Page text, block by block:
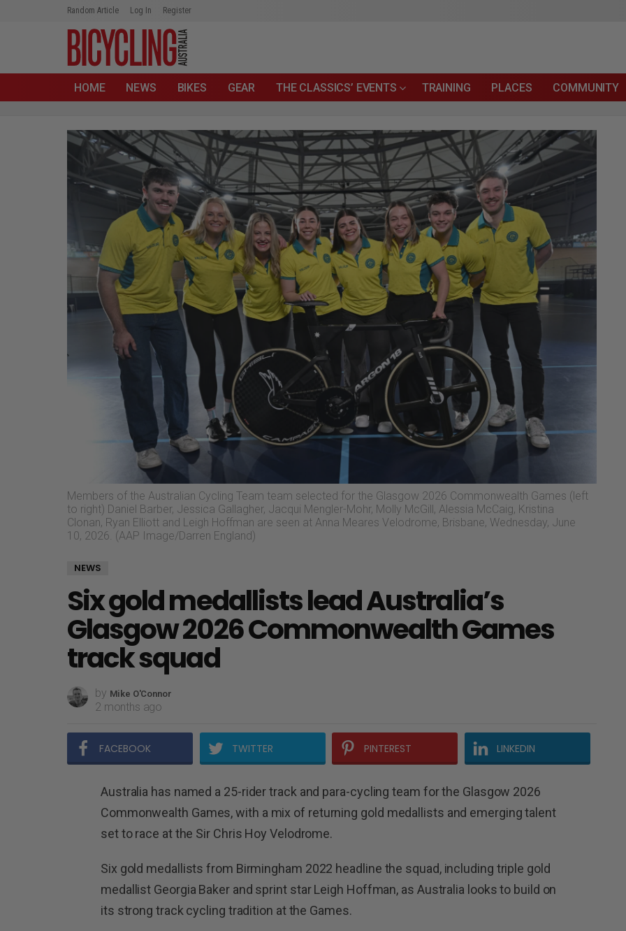
Random Article Log In Register
HOME NEWS BIKES GEAR THE CLASSICS’ EVENTS TRAINING PLACES COMMUNITY
Members of the Australian Cycling Team team selected for the Glasgow 2026 Commonwealth Games (left
to right) Daniel Barber, Jessica Gallagher, Jacqui Mengler-Mohr, Molly McGill, Alessia McCaig, Kristina
Clonan, Ryan Elliott and Leigh Hoffman are seen at Anna Meares Velodrome, Brisbane, Wednesday, June
10, 2026. (AAP Image/Darren England)
NEWS
Six gold medallists lead Australia’s
Glasgow 2026 Commonwealth Games
track squad
by Mike O'Connor
2 months ago
FACEBOOK TWITTER PINTEREST LINKEDIN
Australia has named a 25-rider track and para-cycling team for the Glasgow 2026
Commonwealth Games, with a mix of returning gold medallists and emerging talent
set to race at the Sir Chris Hoy Velodrome.
Six gold medallists from Birmingham 2022 headline the squad, including triple gold
medallist Georgia Baker and sprint star Leigh Hoffman, as Australia looks to build on
its strong track cycling tradition at the Games.